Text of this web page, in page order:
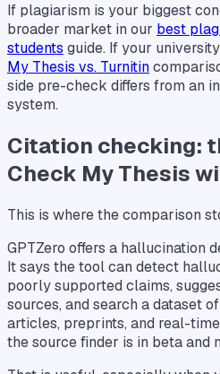
If plagiarism is your biggest
broader market in our best
students guide. If your
My Thesis vs. Turnitin
side pre-check differs from an
system.
Citation checking:
Check My Thesis
This is where the comparison
GPTZero offers a hallucination
It says the tool can detect
poorly supported claims,
sources, and search a dataset
articles, preprints, and real-
the source finder is in beta and